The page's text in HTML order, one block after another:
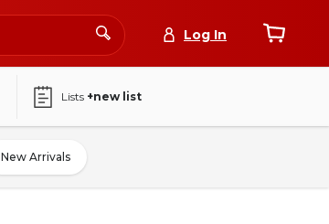
Log In
Lists +new list
New Arrivals